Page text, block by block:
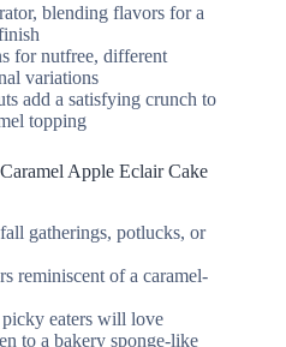
blending flavors for a
for nutfree, different
variations
add a satisfying crunch to
topping
Apple Eclair Cake
gatherings, potlucks, or
reminiscent of a caramel-
eaters will love
to a bakery sponge-like